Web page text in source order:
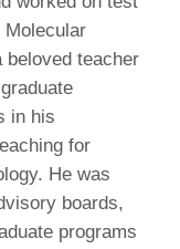
Molecular
beloved teacher
in his
for
He was
boards,
programs